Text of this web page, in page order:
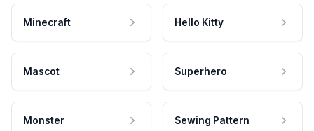
Minecraft Hello Kitty
Mascot Superhero
Monster Sewing Pattern